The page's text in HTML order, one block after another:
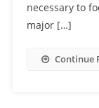
necessary to
major […]
Continue